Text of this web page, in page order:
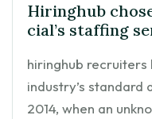
Hiringhub
cial’s staffing
hiringhub recruiters
industry’s
2014, when an